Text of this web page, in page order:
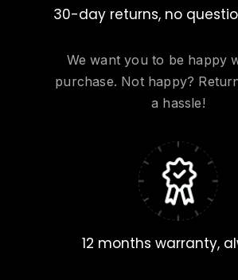
30-day returns, no
We want you to be happy
purchase. Not happy?
a hassle!
12 months warranty,